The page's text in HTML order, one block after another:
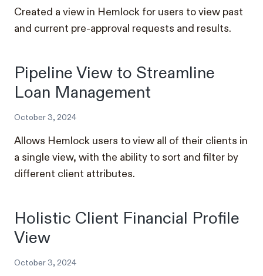
Created a view in Hemlock for users to view past
and current pre-approval requests and results.
Pipeline View to Streamline
Loan Management
October 3, 2024
Allows Hemlock users to view all of their clients in
a single view, with the ability to sort and filter by
different client attributes.
Holistic Client Financial Profile
View
October 3, 2024